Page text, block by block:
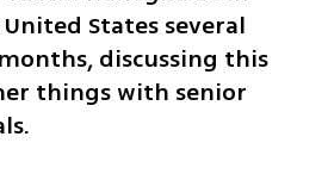
States several
discussing this
things with senior